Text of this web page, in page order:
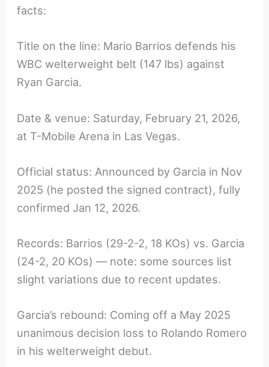
facts:
Title on the line: Mario Barrios defends his
WBC welterweight belt (147 lbs) against
Ryan Garcia.
Date & venue: Saturday, February 21, 2026,
at T-Mobile Arena in Las Vegas.
Official status: Announced by Garcia in Nov
2025 (he posted the signed contract), fully
confirmed Jan 12, 2026.
Records: Barrios (29-2-2, 18 KOs) vs. Garcia
(24-2, 20 KOs) — note: some sources list
slight variations due to recent updates.
Garcia’s rebound: Coming off a May 2025
unanimous decision loss to Rolando Romero
in his welterweight debut.